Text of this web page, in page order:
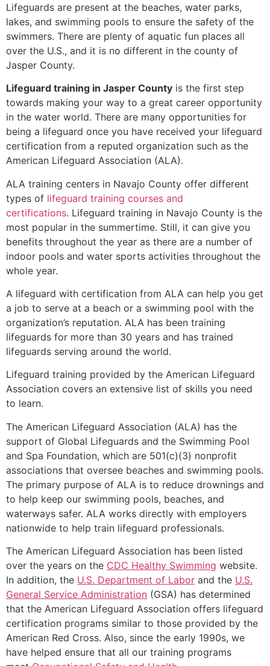
Lifeguards are present at the beaches, water parks,
lakes, and swimming pools to ensure the safety of the
swimmers. There are plenty of aquatic fun places all
over the U.S., and it is no different in the county of
Jasper County.
Lifeguard training in Jasper County is the first step
towards making your way to a great career opportunity
in the water world. There are many opportunities for
being a lifeguard once you have received your lifeguard
certification from a reputed organization such as the
American Lifeguard Association (ALA).
ALA training centers in Navajo County offer different
types of lifeguard training courses and
certifications. Lifeguard training in Navajo County is the
most popular in the summertime. Still, it can give you
benefits throughout the year as there are a number of
indoor pools and water sports activities throughout the
whole year.
A lifeguard with certification from ALA can help you get
a job to serve at a beach or a swimming pool with the
organization’s reputation. ALA has been training
lifeguards for more than 30 years and has trained
lifeguards serving around the world.
Lifeguard training provided by the American Lifeguard
Association covers an extensive list of skills you need
to learn.
The American Lifeguard Association (ALA) has the
support of Global Lifeguards and the Swimming Pool
and Spa Foundation, which are 501(c)(3) nonprofit
associations that oversee beaches and swimming pools.
The primary purpose of ALA is to reduce drownings and
to help keep our swimming pools, beaches, and
waterways safer. ALA works directly with employers
nationwide to help train lifeguard professionals.
The American Lifeguard Association has been listed
over the years on the CDC Healthy Swimming website.
In addition, the U.S. Department of Labor and the U.S.
General Service Administration (GSA) has determined
that the American Lifeguard Association offers lifeguard
certification programs similar to those provided by the
American Red Cross. Also, since the early 1990s, we
have helped ensure that all our training programs